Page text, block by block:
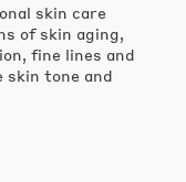
skin care
of skin aging,
fine lines and
skin tone and